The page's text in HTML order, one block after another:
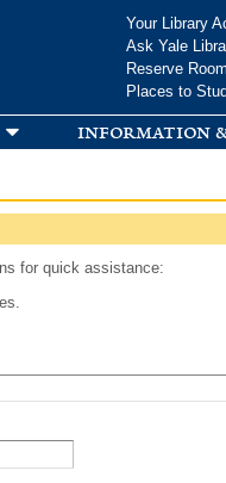
Your Library
Ask Yale
Reserve
Places to
information
for quick assistance: